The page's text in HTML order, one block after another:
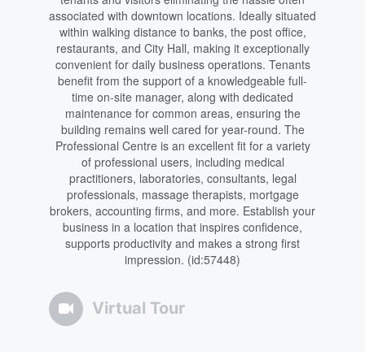
associated with downtown locations. Ideally situated
within walking distance to banks, the post office,
restaurants, and City Hall, making it exceptionally
convenient for daily business operations. Tenants
benefit from the support of a knowledgeable full-
time on-site manager, along with dedicated
maintenance for common areas, ensuring the
building remains well cared for year-round. The
Professional Centre is an excellent fit for a variety
of professional users, including medical
practitioners, laboratories, consultants, legal
professionals, massage therapists, mortgage
brokers, accounting firms, and more. Establish your
business in a location that inspires confidence,
supports productivity and makes a strong first
impression. (id:57448)
Virtual Tour